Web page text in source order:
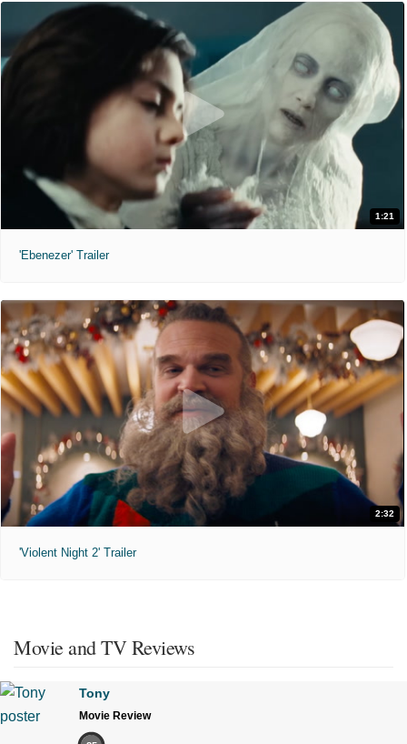
1:21
'Ebenezer' Trailer
2:32
'Violent Night 2' Trailer
Movie and TV Reviews
Tony
Movie Review